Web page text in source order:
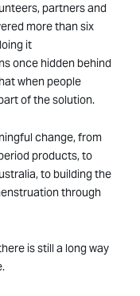
partners and
more than six
it
once hidden behind
when people
of the solution.
change, from
products, to
to building the
through
is still a long way